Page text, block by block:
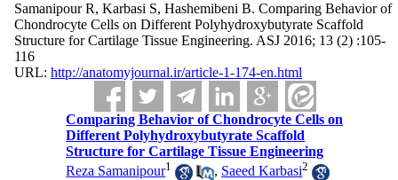
Samanipour R, Karbasi S, Hashemibeni B. Comparing Behavior of
Chondrocyte Cells on Different Polyhydroxybutyrate Scaffold
Structure for Cartilage Tissue Engineering. ASJ 2016; 13 (2) :105-
116
URL: http://anatomyjournal.ir/article-1-174-en.html
Comparing Behavior of Chondrocyte Cells on
Different Polyhydroxybutyrate Scaffold
Structure for Cartilage Tissue Engineering
Reza Samanipour1 , Saeed Karbasi2